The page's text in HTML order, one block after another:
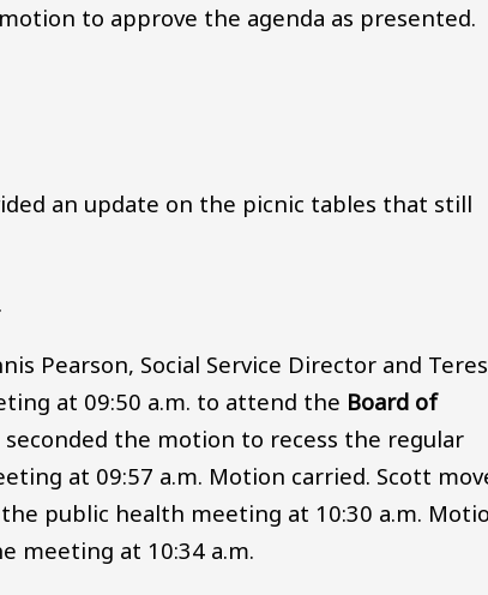
to approve the agenda as presented.
an update on the picnic tables that still
Pearson, Social Service Director and
at 09:50 a.m. to attend the Board of
the motion to recess the regular
at 09:57 a.m. Motion carried. Scott
public health meeting at 10:30 a.m.
meeting at 10:34 a.m.